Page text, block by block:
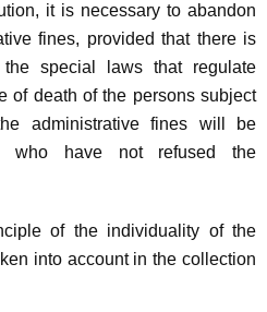
it is necessary to abandon
fines, provided that there is
special laws that regulate
of death of the persons subject
administrative fines will be
who have not refused the
of the individuality of the
into account in the collection